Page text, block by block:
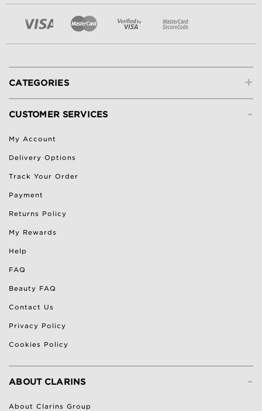
+
CATEGORIES
-
CUSTOMER SERVICES
My Account
Delivery Options
Track Your Order
Payment
Returns Policy
My Rewards
Help
FAQ
Beauty FAQ
Contact Us
Privacy Policy
Cookies Policy
-
ABOUT CLARINS
About Clarins Group